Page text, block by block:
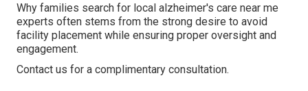
Why families search for local alzheimer's care near me
experts often stems from the strong desire to avoid
facility placement while ensuring proper oversight and
engagement.
Contact us for a complimentary consultation.